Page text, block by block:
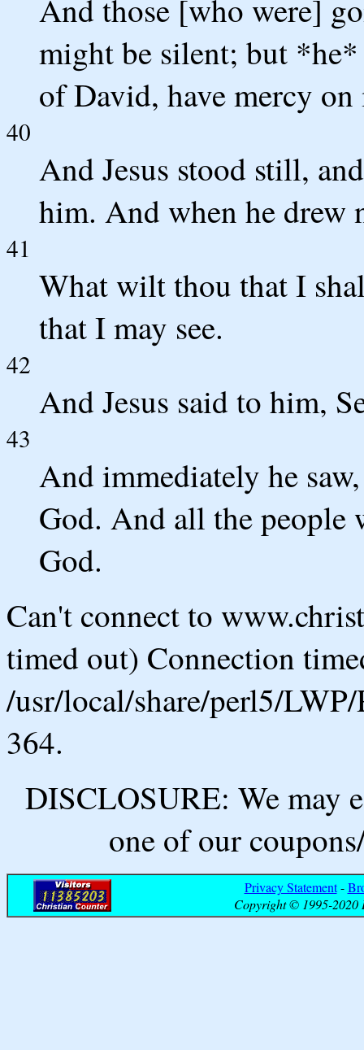
And those [who were]
might be silent; but
of David, have mercy on
40
And Jesus stood still,
him. And when he drew
41
What wilt thou that I
that I may see.
42
And Jesus said to him,
43
And immediately he
God. And all the people
God.
Can't connect to
timed out) Connection
/usr/local/share/perl5/
364.
DISCLOSURE: We may
one of our
Privacy Statement-
Copyright © 1995-2020